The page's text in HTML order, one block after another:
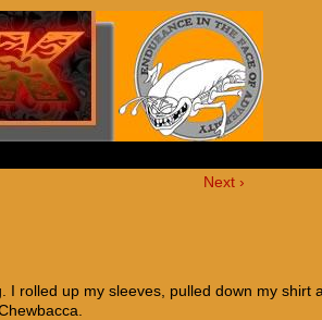
Next ›
rolled up my sleeves, pulled down my shirt